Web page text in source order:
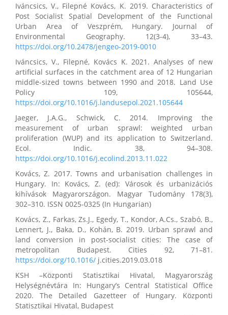
Iváncsics, V., Filepné Kovács, K. 2019. Characteristics of
Post Socialist Spatial Development of the Functional
Urban Area of Veszprém, Hungary. Journal of
Environmental Geography. 12(3-4), 33–43.
https://doi.org/10.2478/jengeo-2019-0010
Iváncsics, V., Filepné, Kovács K. 2021. Analyses of new
artificial surfaces in the catchment area of 12 Hungarian
middle-sized towns between 1990 and 2018. Land Use
Policy 109, 105644,
https://doi.org/10.1016/j.landusepol.2021.105644
Jaeger, J.A.G., Schwick, C. 2014. Improving the
measurement of urban sprawl: weighted urban
proliferation (WUP) and its application to Switzerland.
Ecol. Indic. 38, 94–308.
https://doi.org/10.1016/j.ecolind.2013.11.022
Kovács, Z. 2017. Towns and urbanisation challenges in
Hungary. In: Kovács, Z. (ed): Városok és urbanizációs
kihívások Magyarországon. Magyar Tudomány 178(3),
302–310. ISSN 0025-0325 (In Hungarian)
Kovács, Z., Farkas, Zs.J., Egedy, T., Kondor, A.Cs., Szabó, B.,
Lennert, J., Baka, D., Kohán, B. 2019. Urban sprawl and
land conversion in post-socialist cities: The case of
metropolitan Budapest. Cities 92, 71–81.
https://doi.org/10.1016/ j.cities.2019.03.018
KSH –Központi Statisztikai Hivatal, Magyarország
Helységnévtára In: Hungary’s Central Statistical Office
2020. The Detailed Gazetteer of Hungary. Központi
Statisztikai Hivatal, Budapest